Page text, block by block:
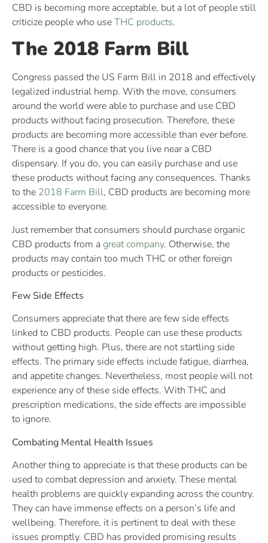
CBD is becoming more acceptable, but a lot of people still
criticize people who useTHC products.
The 2018 Farm Bill
Congress passed the US Farm Bill in 2018 and effectively
legalized industrial hemp. With the move, consumers
around the world were able to purchase and use CBD
products without facing prosecution. Therefore, these
products are becoming more accessible than ever before.
There is a good chance that you live near a CBD
dispensary. If you do, you can easily purchase and use
these products without facing any consequences. Thanks
to the 2018 Farm Bill, CBD products are becoming more
accessible to everyone.
Just remember that consumers should purchase organic
CBD products from a great company. Otherwise, the
products may contain too much THC or other foreign
products or pesticides.
Few Side Effects
Consumers appreciate that there are few side effects
linked to CBD products. People can use these products
without getting high. Plus, there are not startling side
effects. The primary side effects include fatigue, diarrhea,
and appetite changes. Nevertheless, most people will not
experience any of these side effects. With THC and
prescription medications, the side effects are impossible
to ignore.
Combating Mental Health Issues
Another thing to appreciate is that these products can be
used to combat depression and anxiety. These mental
health problems are quickly expanding across the country.
They can have immense effects on a person’s life and
wellbeing. Therefore, it is pertinent to deal with these
issues promptly. CBD has provided promising results